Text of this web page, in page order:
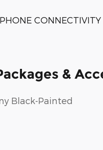
CONNECTIVITY
&
Black-Painted